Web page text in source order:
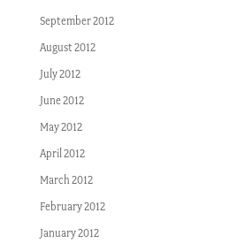
September 2012
August 2012
July 2012
June 2012
May 2012
April 2012
March 2012
February 2012
January 2012